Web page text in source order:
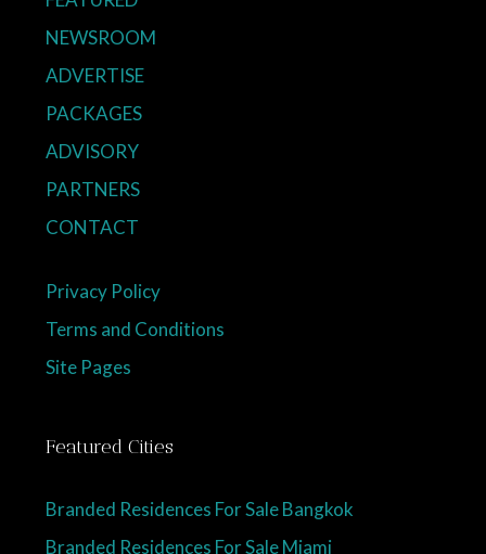
NEWSROOM
ADVERTISE
PACKAGES
ADVISORY
PARTNERS
CONTACT
Privacy Policy
Terms and Conditions
Site Pages
Featured Cities
Branded Residences For Sale Bangkok
Branded Residences For Sale Miami